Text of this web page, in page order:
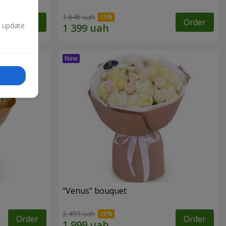
Order 1 646 uah Order
Order
"Venus" bouquet
2 499 uah Order